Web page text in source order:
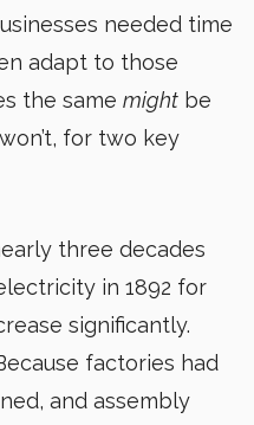
needed time
adapt to those
the same might be
for two key
three decades
in 1892 for
significantly.
factories had
and assembly